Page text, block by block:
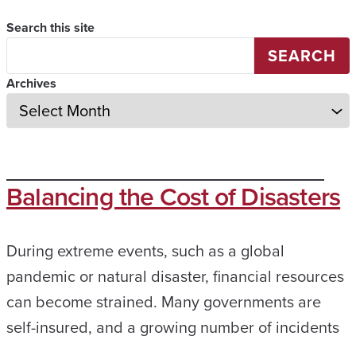
Search this site
SEARCH
Archives
Balancing the Cost of Disasters
During extreme events, such as a global
pandemic or natural disaster, financial resources
can become strained. Many governments are
self-insured, and a growing number of incidents